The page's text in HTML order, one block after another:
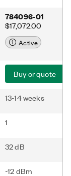
784096-01
$17,072.00
Active
Buy or quote
13-14 weeks
1
32 dB
-12 dBm